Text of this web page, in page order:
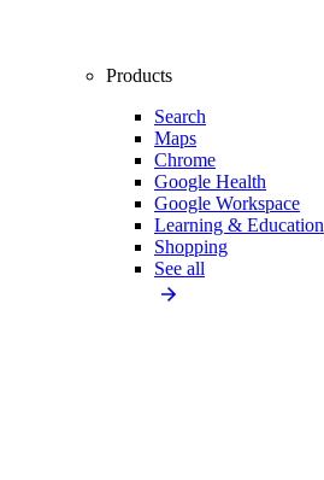
Products
Search
Maps
Chrome
Google Health
Google Workspace
Learning & Education
Shopping
See all